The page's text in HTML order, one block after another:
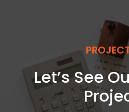
Let’s See